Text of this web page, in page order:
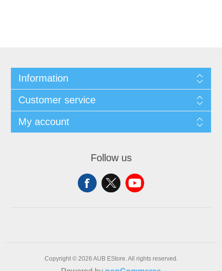
Information
Customer service
My account
Follow us
Copyright © 2026 AUB EStore. All rights reserved.